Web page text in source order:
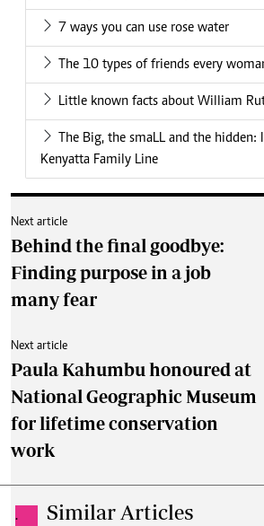
7 ways you can use rose water
The 10 types of friends every
Little known facts about William
The Big, the smaLL and the hidden:
Kenyatta Family Line
Next article
Behind the final goodbye:
Finding purpose in a job
many fear
Next article
Paula Kahumbu honoured at
National Geographic Museum
for lifetime conservation
work
. Similar Articles